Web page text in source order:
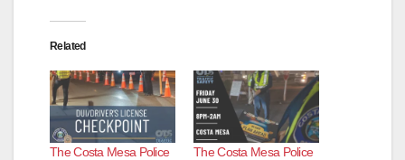
Related
The Costa Mesa Police
The Costa Mesa Police